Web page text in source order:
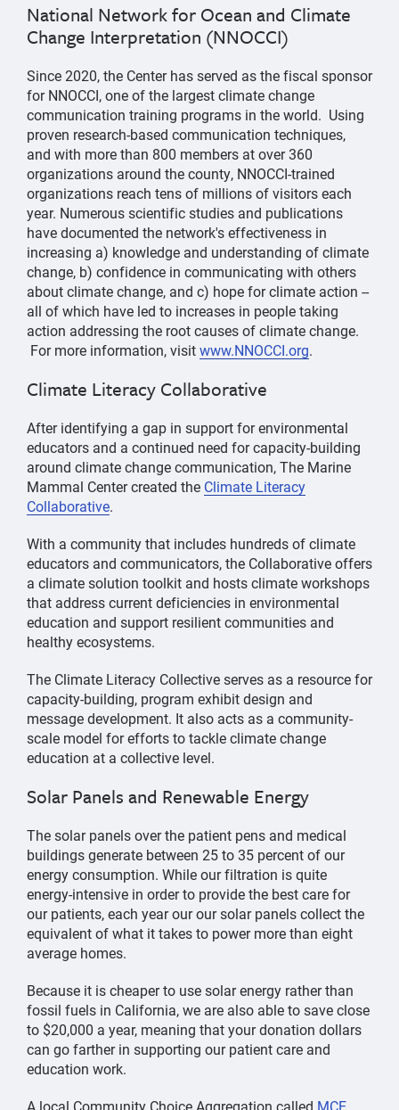
National Network for Ocean and Climate
Change Interpretation (NNOCCI)
Since 2020, the Center has served as the fiscal sponsor
for NNOCCI, one of the largest climate change
communication training programs in the world. Using
proven research-based communication techniques,
and with more than 800 members at over 360
organizations around the county, NNOCCI-trained
organizations reach tens of millions of visitors each
year. Numerous scientific studies and publications
have documented the network's effectiveness in
increasing a) knowledge and understanding of climate
change, b) confidence in communicating with others
about climate change, and c) hope for climate action --
all of which have led to increases in people taking
action addressing the root causes of climate change.
For more information, visitwww.NNOCCI.org.
Climate Literacy Collaborative
After identifying a gap in support for environmental
educators and a continued need for capacity-building
around climate change communication, The Marine
Mammal Center created the Climate Literacy
Collaborative.
With a community that includes hundreds of climate
educators and communicators, the Collaborative offers
a climate solution toolkit and hosts climate workshops
that address current deficiencies in environmental
education and support resilient communities and
healthy ecosystems.
The Climate Literacy Collective serves as a resource for
capacity-building, program exhibit design and
message development. It also acts as a community-
scale model for efforts to tackle climate change
education at a collective level.
Solar Panels and Renewable Energy
The solar panels over the patient pens and medical
buildings generate between 25 to 35 percent of our
energy consumption. While our filtration is quite
energy-intensive in order to provide the best care for
our patients, each year our our solar panels collect the
equivalent of what it takes to power more than eight
average homes.
Because it is cheaper to use solar energy rather than
fossil fuels in California, we are also able to save close
to $20,000 a year, meaning that your donation dollars
can go farther in supporting our patient care and
education work.
A local Community Choice Aggregation called MCE